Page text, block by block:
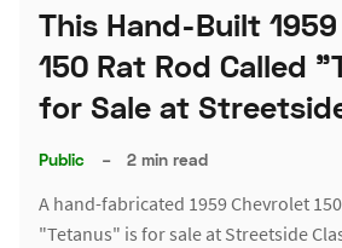
This Hand-Built
150 Rat Rod Called
for Sale at
Public – 2 min read
A hand-fabricated 1959 Chevrolet
"Tetanus" is for sale at Streetside